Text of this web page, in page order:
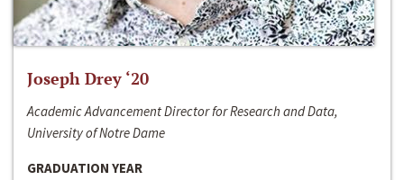
Joseph Drey ‘20
Academic Advancement Director for Research and Data,
University of Notre Dame
GRADUATION YEAR